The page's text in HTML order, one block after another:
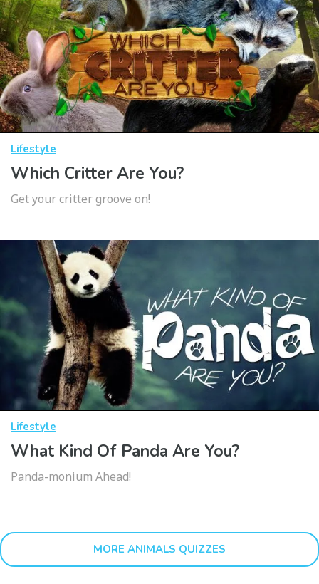
Lifestyle
Which Critter Are You?
Get your critter groove on!
Lifestyle
What Kind Of Panda Are You?
Panda-monium Ahead!
MORE ANIMALS QUIZZES